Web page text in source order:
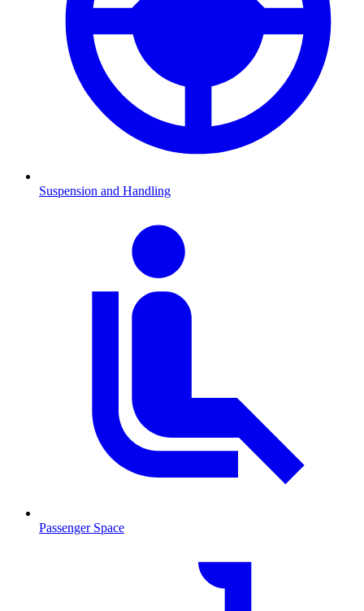
Suspension and Handling
Passenger Space